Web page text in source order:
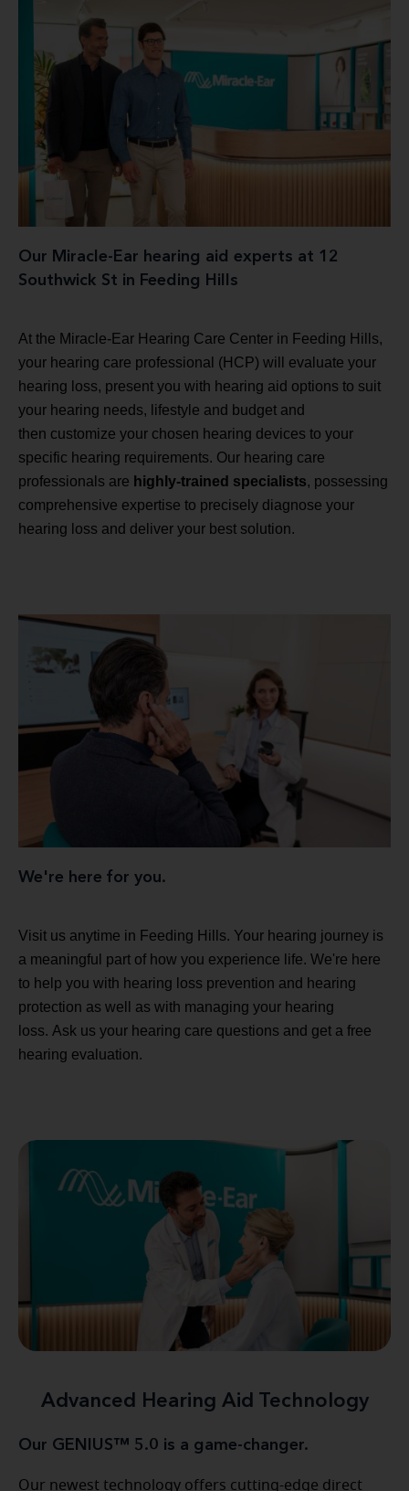
Our Miracle-Ear hearing aid experts at 12
Southwick St in Feeding Hills
At the Miracle-Ear Hearing Care Center in Feeding Hills,
your hearing care professional (HCP) will evaluate your
hearing loss, present you with hearing aid options to suit
your hearing needs, lifestyle and budget and
then customize your chosen hearing devices to your
specific hearing requirements. Our hearing care
professionals are highly-trained specialists, possessing
comprehensive expertise to precisely diagnose your
hearing loss and deliver your best solution.
We're here for you.
Visit us anytime in Feeding Hills. Your hearing journey is
a meaningful part of how you experience life. We're here
to help you with hearing loss prevention and hearing
protection as well as with managing your hearing
loss. Ask us your hearing care questions and get a free
hearing evaluation.
Advanced Hearing Aid Technology
Our GENIUS™ 5.0 is a game-changer.
Our newest technology offers cutting-edge direct